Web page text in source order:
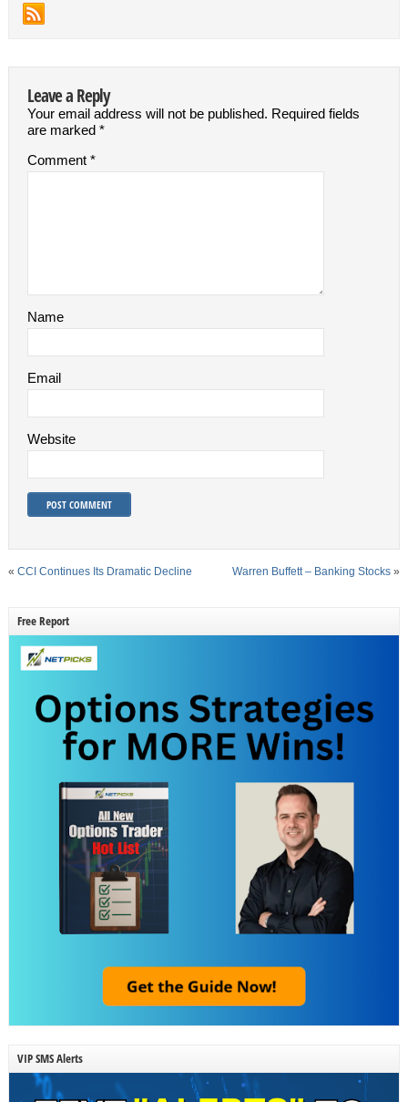
Leave a Reply
Your email address will not be published. Required fields
are marked *
Comment *
Name
Email
Website
« CCI Continues Its Dramatic Decline Warren Buffett – Banking Stocks »
Free Report
VIP SMS Alerts